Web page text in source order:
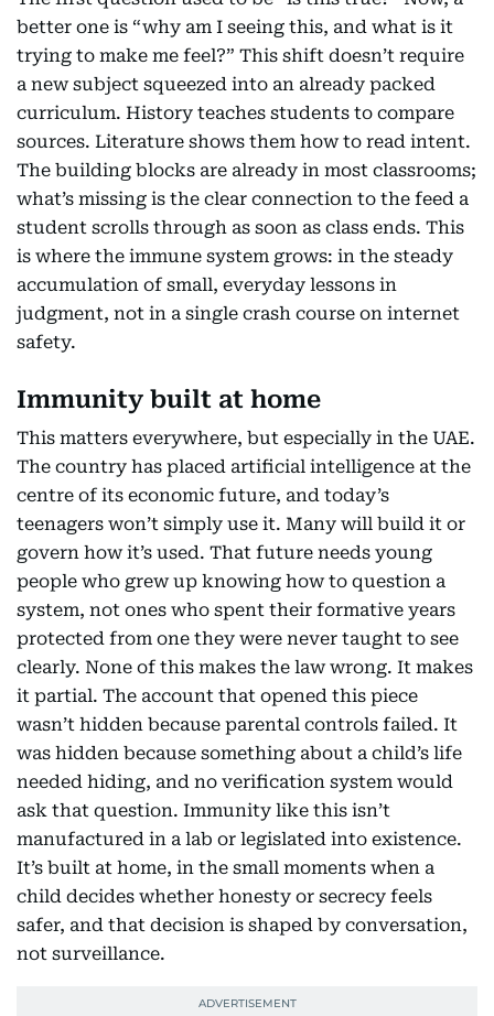
better one is “why am I seeing this, and what is it
trying to make me feel?” This shift doesn’t require
a new subject squeezed into an already packed
curriculum. History teaches students to compare
sources. Literature shows them how to read intent.
The building blocks are already in most classrooms;
what’s missing is the clear connection to the feed a
student scrolls through as soon as class ends. This
is where the immune system grows: in the steady
accumulation of small, everyday lessons in
judgment, not in a single crash course on internet
safety.
Immunity built at home
This matters everywhere, but especially in the UAE.
The country has placed artificial intelligence at the
centre of its economic future, and today’s
teenagers won’t simply use it. Many will build it or
govern how it’s used. That future needs young
people who grew up knowing how to question a
system, not ones who spent their formative years
protected from one they were never taught to see
clearly. None of this makes the law wrong. It makes
it partial. The account that opened this piece
wasn’t hidden because parental controls failed. It
was hidden because something about a child’s life
needed hiding, and no verification system would
ask that question. Immunity like this isn’t
manufactured in a lab or legislated into existence.
It’s built at home, in the small moments when a
child decides whether honesty or secrecy feels
safer, and that decision is shaped by conversation,
not surveillance.